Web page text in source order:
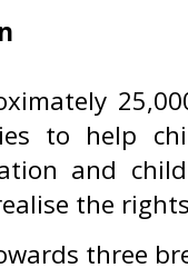
to help
and
the
three